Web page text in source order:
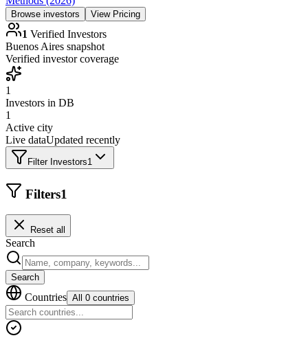
Browse investors View Pricing
1 Verified Investors
Buenos Aires snapshot
Verified investor coverage
1
Investors in DB
1
Active city
Live dataUpdated recently
Filter Investors1
Filters1
Reset all
Search
Search
Countries All 0 countries